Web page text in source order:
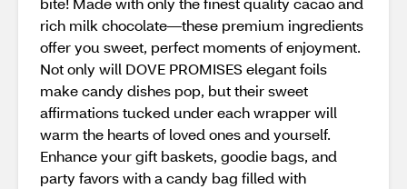
rich milk chocolate—these premium ingredients
offer you sweet, perfect moments of enjoyment.
Not only will DOVE PROMISES elegant foils
make candy dishes pop, but their sweet
affirmations tucked under each wrapper will
warm the hearts of loved ones and yourself.
Enhance your gift baskets, goodie bags, and
party favors with a candy bag filled with